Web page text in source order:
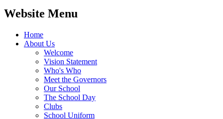
Website Menu
Home
About Us
Welcome
Vision Statement
Who's Who
Meet the Governors
Our School
The School Day
Clubs
School Uniform